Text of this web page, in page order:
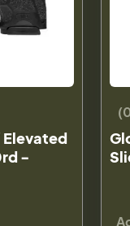
Elevated
-